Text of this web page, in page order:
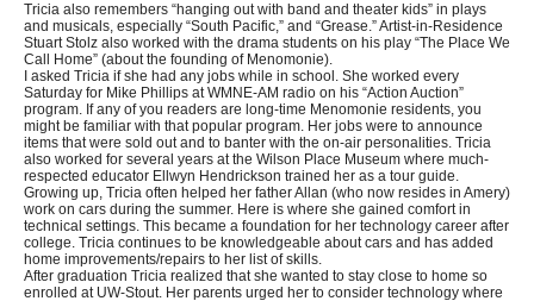
Tricia also remembers “hanging out with band and theater kids” in plays
and musicals, especially “South Pacific,” and “Grease.” Artist-in-Residence
Stuart Stolz also worked with the drama students on his play “The Place We
Call Home” (about the founding of Menomonie).
I asked Tricia if she had any jobs while in school. She worked every
Saturday for Mike Phillips at WMNE-AM radio on his “Action Auction”
program. If any of you readers are long-time Menomonie residents, you
might be familiar with that popular program. Her jobs were to announce
items that were sold out and to banter with the on-air personalities. Tricia
also worked for several years at the Wilson Place Museum where much-
respected educator Ellwyn Hendrickson trained her as a tour guide.
Growing up, Tricia often helped her father Allan (who now resides in Amery)
work on cars during the summer. Here is where she gained comfort in
technical settings. This became a foundation for her technology career after
college. Tricia continues to be knowledgeable about cars and has added
home improvements/repairs to her list of skills.
After graduation Tricia realized that she wanted to stay close to home so
enrolled at UW-Stout. Her parents urged her to consider technology where